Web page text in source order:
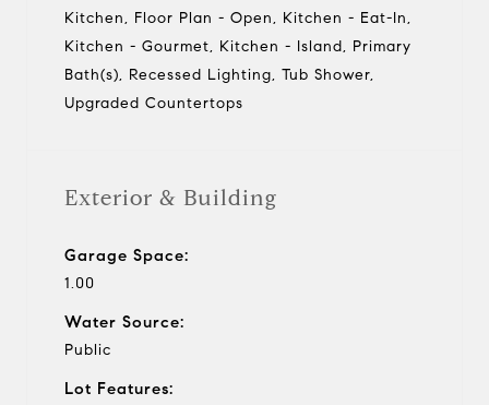
Kitchen, Floor Plan - Open, Kitchen - Eat-In,
Kitchen - Gourmet, Kitchen - Island, Primary
Bath(s), Recessed Lighting, Tub Shower,
Upgraded Countertops
Exterior & Building
Garage Space:
1.00
Water Source:
Public
Lot Features: